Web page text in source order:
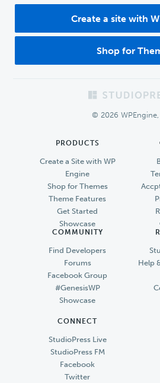
Create a site with
Shop for
© 2026 WPEngine,
PRODUCTS
Create a Site with WP
Engine
Shop for Themes
Theme Features
Get Started
Showcase
COMMUNITY
Find Developers
Forums
Facebook Group
#GenesisWP
Showcase
Help
CONNECT
StudioPress Live
StudioPress FM
Facebook
Twitter